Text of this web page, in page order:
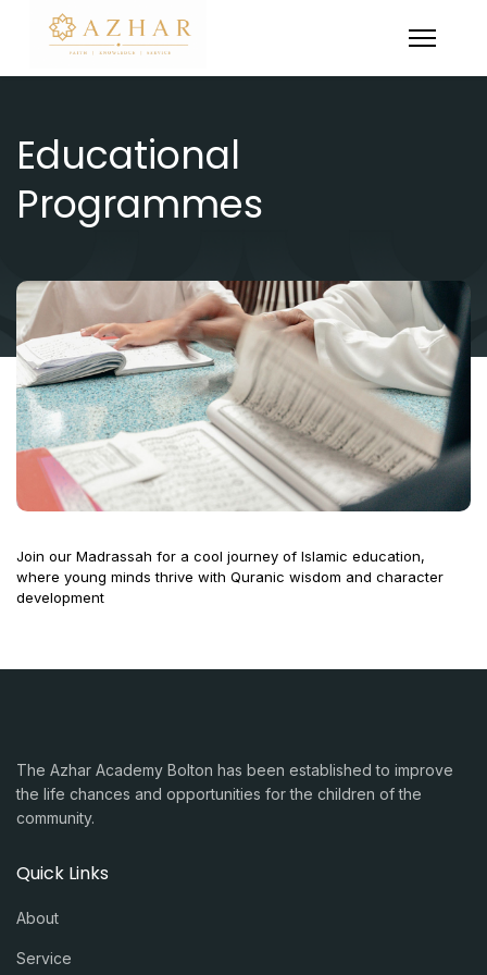
Educational
Programmes
Join our Madrassah for a cool journey of Islamic education,
where young minds thrive with Quranic wisdom and character
development
The Azhar Academy Bolton has been established to improve
the life chances and opportunities for the children of the
community.
Quick Links
About
Service